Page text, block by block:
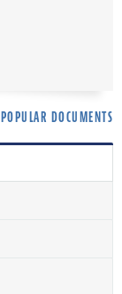
POPULAR DOCUMENTS